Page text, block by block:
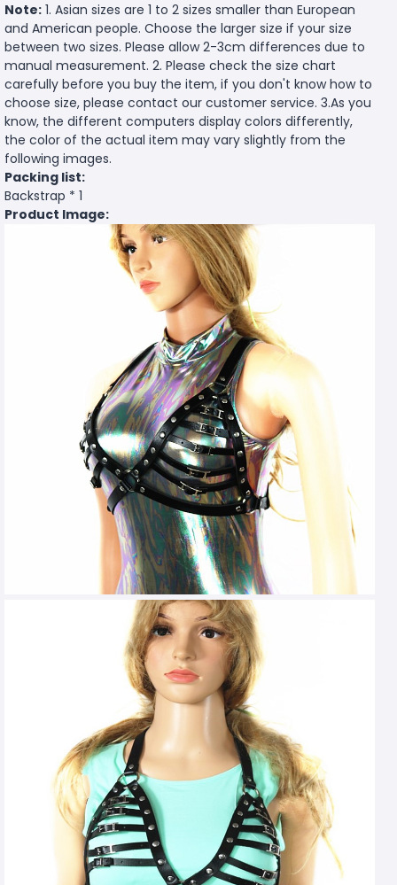
Note: 1. Asian sizes are 1 to 2 sizes smaller than European
and American people. Choose the larger size if your size
between two sizes. Please allow 2-3cm differences due to
manual measurement. 2. Please check the size chart
carefully before you buy the item, if you don't know how to
choose size, please contact our customer service. 3.As you
know, the different computers display colors differently,
the color of the actual item may vary slightly from the
following images.
Packing list:
Backstrap * 1
Product Image: